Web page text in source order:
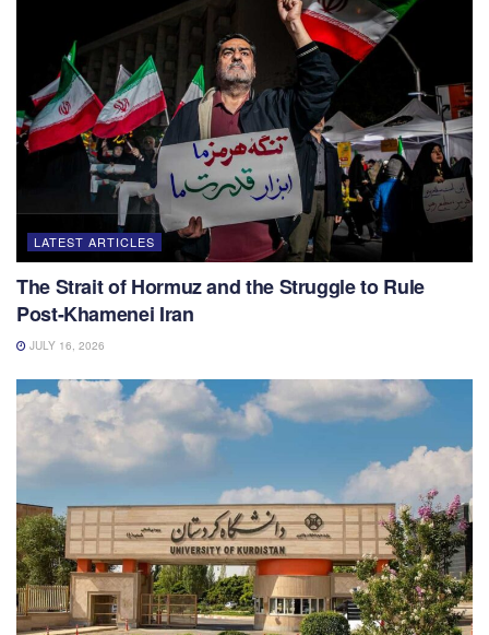
LATEST ARTICLES
The Strait of Hormuz and the Struggle to Rule
Post-Khamenei Iran
JULY 16, 2026